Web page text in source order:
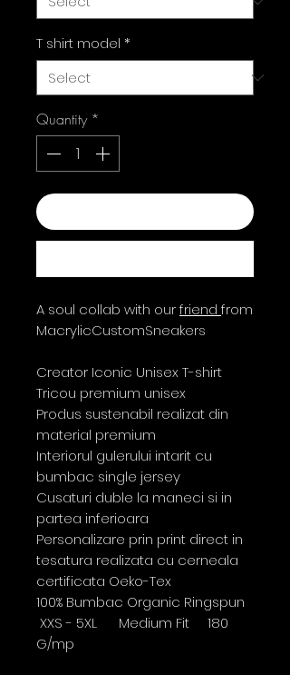
T shirt model *
Quantity *
A soul collab with ourfriend from
MacrylicCustomSneakers
Creator Iconic Unisex T-shirt
Tricou premium unisex
Produs sustenabil realizat din
material premium
Interiorul gulerului intarit cu
bumbac single jersey
Cusaturi duble la maneci si in
partea inferioara
Personalizare prin print direct in
tesatura realizata cu cerneala
certificata Oeko-Tex
100% Bumbac Organic Ringspun
XXS - 5XL Medium Fit 180
G/mp